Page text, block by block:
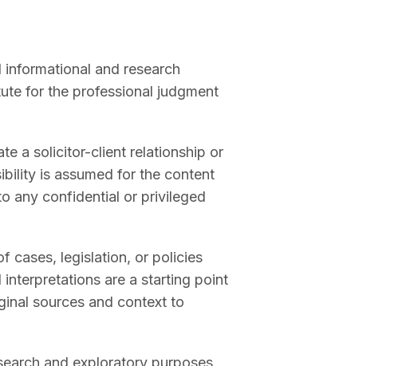
and research
for the professional judgment
a solicitor-client relationship or
is assumed for the content
any confidential or privileged
cases, legislation, or policies
are a starting point
sources and context to
and exploratory purposes